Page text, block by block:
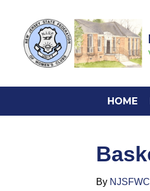
HOME
By NJSFWC